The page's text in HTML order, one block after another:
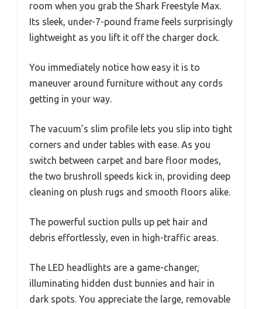
room when you grab the Shark Freestyle Max.
Its sleek, under-7-pound frame feels surprisingly
lightweight as you lift it off the charger dock.
You immediately notice how easy it is to
maneuver around furniture without any cords
getting in your way.
The vacuum’s slim profile lets you slip into tight
corners and under tables with ease. As you
switch between carpet and bare floor modes,
the two brushroll speeds kick in, providing deep
cleaning on plush rugs and smooth floors alike.
The powerful suction pulls up pet hair and
debris effortlessly, even in high-traffic areas.
The LED headlights are a game-changer,
illuminating hidden dust bunnies and hair in
dark spots. You appreciate the large, removable